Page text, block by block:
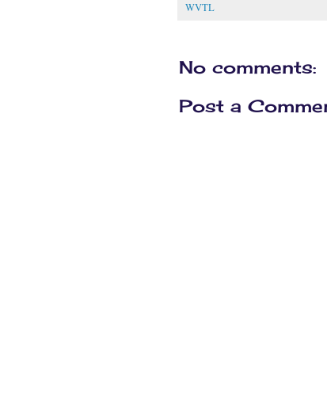
WVTL
No comments:
Post a